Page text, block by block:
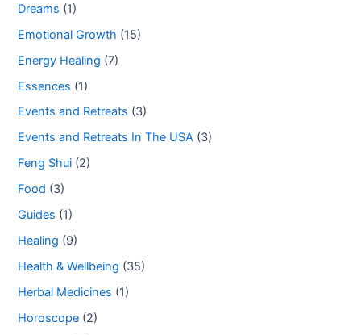
Dreams (1)
Emotional Growth (15)
Energy Healing (7)
Essences (1)
Events and Retreats (3)
Events and Retreats In The USA (3)
Feng Shui (2)
Food (3)
Guides (1)
Healing (9)
Health & Wellbeing (35)
Herbal Medicines (1)
Horoscope (2)